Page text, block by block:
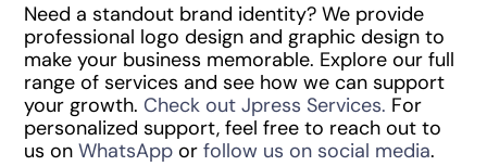
Need a standout brand identity? We provide
professional logo design and graphic design to
make your business memorable. Explore our full
range of services and see how we can support
your growth. Check out Jpress Services. For
personalized support, feel free to reach out to
us onWhatsApp orfollow us on social media.